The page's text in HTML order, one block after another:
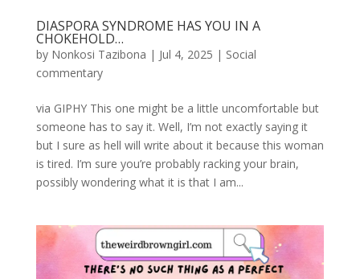
DIASPORA SYNDROME HAS YOU IN A
CHOKEHOLD…
by Nonkosi Tazibona | Jul 4, 2025 | Social
commentary
via GIPHY This one might be a little uncomfortable but
someone has to say it. Well, I’m not exactly saying it
but I sure as hell will write about it because this woman
is tired. I’m sure you’re probably racking your brain,
possibly wondering what it is that I am...